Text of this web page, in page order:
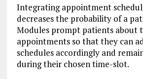
Integrating appointment
decreases the probability of a
Modules prompt patients about
appointments so that they can
schedules accordingly and
during their chosen time-slot.